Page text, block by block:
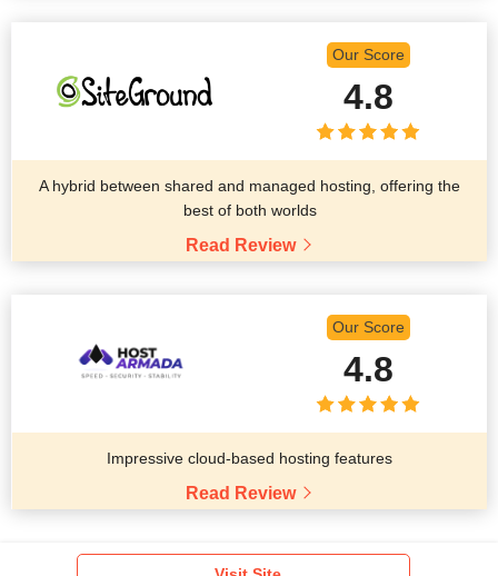
Our Score
4.8
A hybrid between shared and managed hosting, offering the
best of both worlds
Read Review
Our Score
4.8
Impressive cloud-based hosting features
Read Review